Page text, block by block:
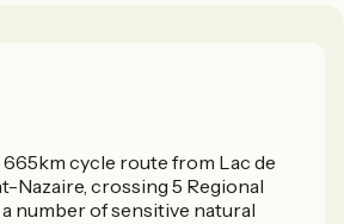
665km cycle route from Lac de
Nazaire, crossing 5 Regional
a number of sensitive natural